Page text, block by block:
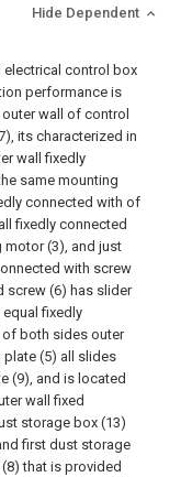
Hide Dependent
electrical control box
performance is
wall of control
its characterized in
wall fixedly
same mounting
connected with of
fixedly connected
motor (3), and just
with screw
screw (6) has slider
fixedly
both sides outer
(5) all slides
(9), and is located
wall fixed
storage box (13)
first dust storage
that is provided